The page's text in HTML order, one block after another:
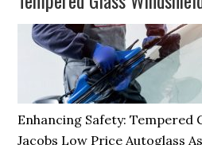
Enhancing Safety: Tempered
Jacobs Low Price Autoglass